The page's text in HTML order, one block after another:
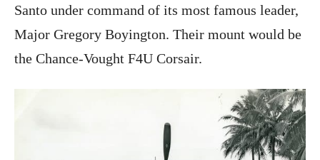
Santo under command of its most famous leader,
Major Gregory Boyington. Their mount would be
the Chance-Vought F4U Corsair.